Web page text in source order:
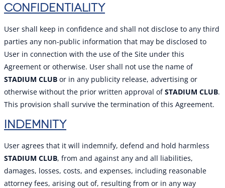
CONFIDENTIALITY
User shall keep in confidence and shall not disclose to any third
parties any non-public information that may be disclosed to
User in connection with the use of the Site under this
Agreement or otherwise. User shall not use the name of
STADIUM CLUB or in any publicity release, advertising or
otherwise without the prior written approval ofSTADIUM CLUB.
This provision shall survive the termination of this Agreement.
INDEMNITY
User agrees that it will indemnify, defend and hold harmless
STADIUM CLUB, from and against any and all liabilities,
damages, losses, costs, and expenses, including reasonable
attorney fees, arising out of, resulting from or in any way